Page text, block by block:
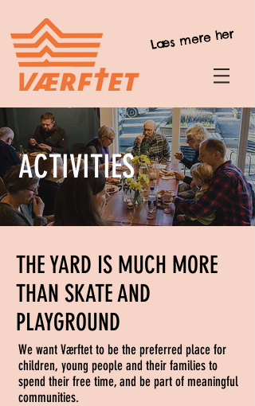
Læs mere her
ACTIVITIES
THE YARD IS MUCH MORE
THAN SKATE AND
PLAYGROUND
We want Værftet to be the preferred place for
children, young people and their families to
spend their free time, and be part of meaningful
communities.